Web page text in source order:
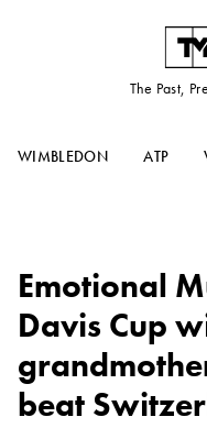
The Past,
WIMBLEDON ATP
Emotional
Davis Cup
beat